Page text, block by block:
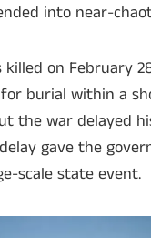
into near-
killed on February
burial within a
the war delayed
gave the
scale state event.